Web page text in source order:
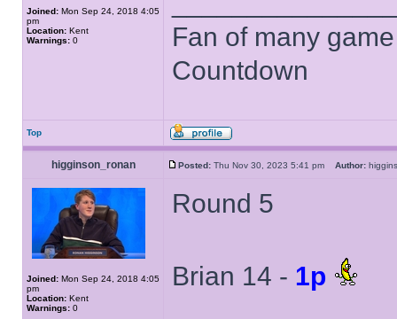
Joined: Mon Sep 24, 2018 4:05
pm
Location: Kent
Warnings: 0
Fan of many
Countdown
Top
higginson_ronan Posted: Thu Nov 30, 2023 5:41 pm Author:
Joined: Mon Sep 24, 2018 4:05
pm
Location: Kent
Warnings: 0
Round 5
Brian 14 - 1p